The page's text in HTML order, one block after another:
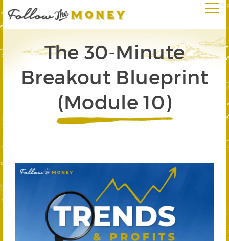
The 30-Minute
Breakout Blueprint
(Module 10)